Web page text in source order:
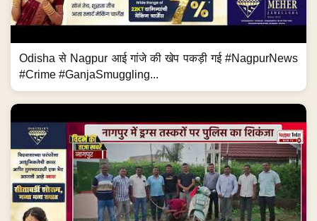
Odisha से Nagpur आई गांजे की खेप पकड़ी गई #NagpurNews
#Crime #GanjaSmuggling...